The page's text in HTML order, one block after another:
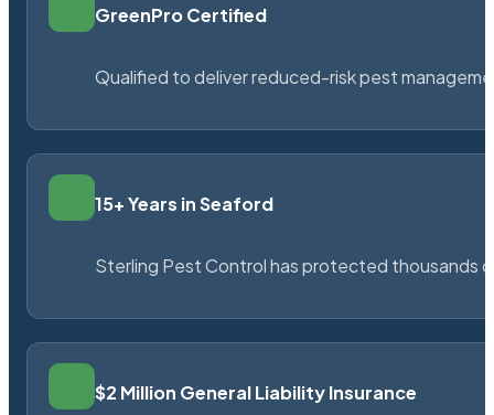
GreenPro Certified
Qualified to deliver reduced-risk pest
15+ Years in Seaford
Sterling Pest Control has protected thousands
$2 Million General Liability Insurance